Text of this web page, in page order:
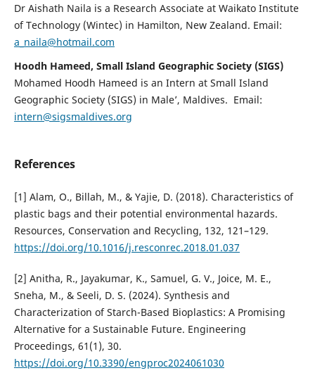
Dr Aishath Naila is a Research Associate at Waikato Institute
of Technology (Wintec) in Hamilton, New Zealand. Email:
a_naila@hotmail.com
Hoodh Hameed, Small Island Geographic Society (SIGS)
Mohamed Hoodh Hameed is an Intern at Small Island
Geographic Society (SIGS) in Male’, Maldives. Email:
intern@sigsmaldives.org
References
[1] Alam, O., Billah, M., & Yajie, D. (2018). Characteristics of
plastic bags and their potential environmental hazards.
Resources, Conservation and Recycling, 132, 121–129.
https://doi.org/10.1016/j.resconrec.2018.01.037
[2] Anitha, R., Jayakumar, K., Samuel, G. V., Joice, M. E.,
Sneha, M., & Seeli, D. S. (2024). Synthesis and
Characterization of Starch-Based Bioplastics: A Promising
Alternative for a Sustainable Future. Engineering
Proceedings, 61(1), 30.
https://doi.org/10.3390/engproc2024061030